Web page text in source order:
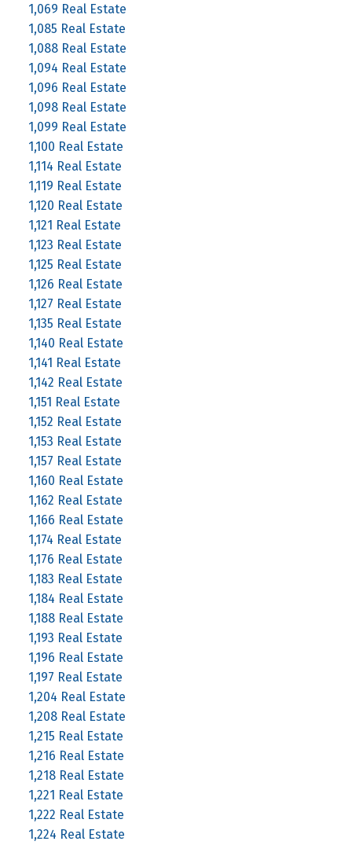
1,069 Real Estate
1,085 Real Estate
1,088 Real Estate
1,094 Real Estate
1,096 Real Estate
1,098 Real Estate
1,099 Real Estate
1,100 Real Estate
1,114 Real Estate
1,119 Real Estate
1,120 Real Estate
1,121 Real Estate
1,123 Real Estate
1,125 Real Estate
1,126 Real Estate
1,127 Real Estate
1,135 Real Estate
1,140 Real Estate
1,141 Real Estate
1,142 Real Estate
1,151 Real Estate
1,152 Real Estate
1,153 Real Estate
1,157 Real Estate
1,160 Real Estate
1,162 Real Estate
1,166 Real Estate
1,174 Real Estate
1,176 Real Estate
1,183 Real Estate
1,184 Real Estate
1,188 Real Estate
1,193 Real Estate
1,196 Real Estate
1,197 Real Estate
1,204 Real Estate
1,208 Real Estate
1,215 Real Estate
1,216 Real Estate
1,218 Real Estate
1,221 Real Estate
1,222 Real Estate
1,224 Real Estate